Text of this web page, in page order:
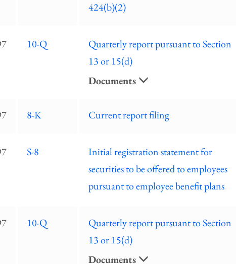
424(b)(2)
10-Q
Quarterly report pursuant to Section
13 or 15(d)
Documents
8-K Current report filing
S-8
Initial registration statement for
securities to be offered to employees
pursuant to employee benefit plans
10-Q
Quarterly report pursuant to Section
13 or 15(d)
Documents